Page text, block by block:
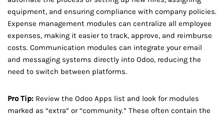
equipment, and ensuring compliance with company policies.
Expense management modules can centralize all employee
expenses, making it easier to track, approve, and reimburse
costs. Communication modules can integrate your email
and messaging systems directly into Odoo, reducing the
need to switch between platforms.
Pro Tip: Review the Odoo Apps list and look for modules
marked as “extra” or “community.” These often contain the